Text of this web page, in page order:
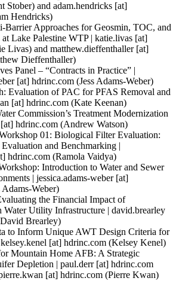
Stober) and adam.hendricks [at]
Hendricks)
Approaches for Geosmin, TOC, and
Lake Palestine WTP | katie.livas [at]
Livas) and matthew.dieffenthaller[at]
Dieffenthaller)
Panel – “Contracts in Practice” |
[at] hdrinc.com (Jess Adams-Weber)
Evaluation of PAC for PFAS Removal and
[at] hdrinc.com (Kate Keenan)
Commission’s Treatment Modernization
[at] hdrinc.com (Andrew Watson)
01: Biological Filter Evaluation:
and Benchmarking |
hdrinc.com (Ramola Vaidya)
Introduction to Water and Sewer
| jessica.adams-weber[at]
Adams-Weber)
the Financial Impact of
Water Utility Infrastructure | david.brearley
Brearley)
to Inform Unique AWT Design Criteria for
kelsey.kenel [at] hdrinc.com (Kelsey Kenel)
Mountain Home AFB: A Strategic
Depletion | paul.derr[at] hdrinc.com
[at] hdrinc.com (Pierre Kwan)